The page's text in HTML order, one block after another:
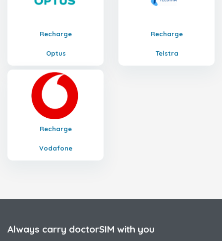
Recharge
Optus
Recharge
Telstra
Recharge
Vodafone
Always carry doctorSIM with you